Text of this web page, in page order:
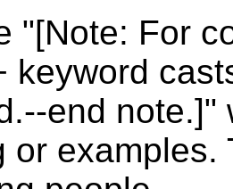
"[Note: For
keyword
end note.]"
or examples.